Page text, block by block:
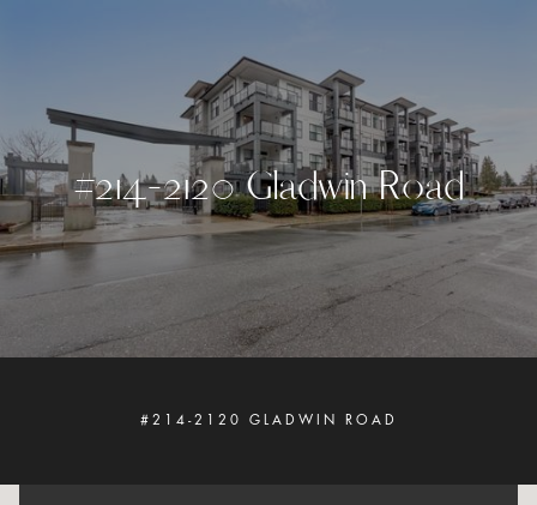
#214-2120 Gladwin Road
#214-2120 GLADWIN ROAD